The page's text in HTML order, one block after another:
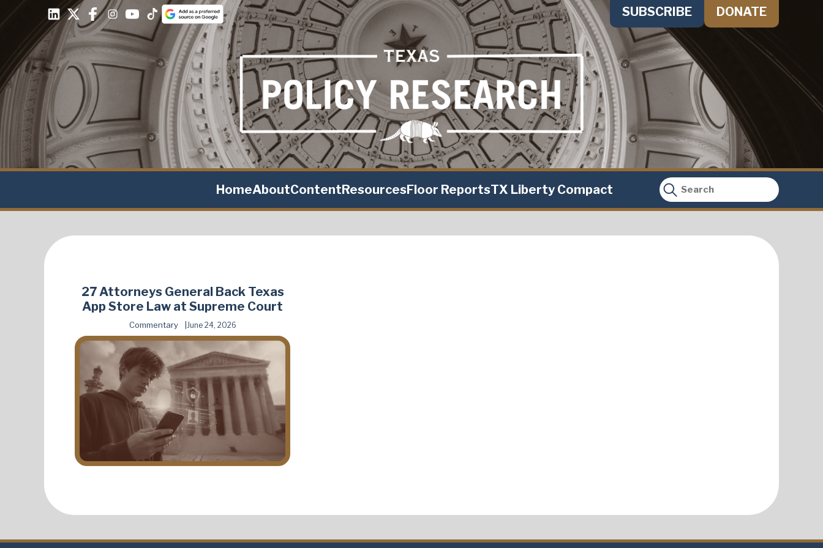
SUBSCRIBE DONATE
HomeAboutContentResourcesFloor ReportsTX Liberty Compact
27 Attorneys General Back Texas
App Store Law at Supreme Court
Commentary June 24, 2026